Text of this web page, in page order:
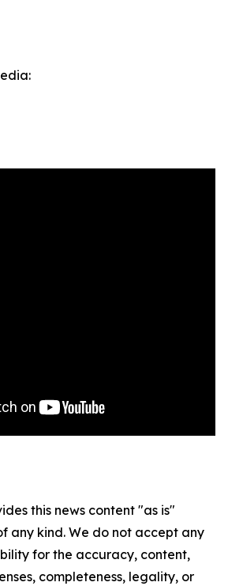
this news content "as is"
any kind. We do not accept any
for the accuracy, content,
completeness, legality, or